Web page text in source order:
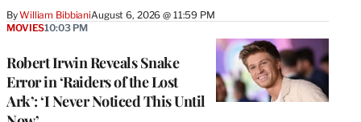
ByWilliam BibbianiAugust 6, 2026 @ 11:59 PM
Robert Irwin Reveals Snake
Error in ‘Raiders of the Lost
Ark’: ‘I Never Noticed This Until
MOVIES10:03 PM